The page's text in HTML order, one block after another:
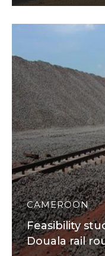
CAMEROON
Feasibility
Douala rail